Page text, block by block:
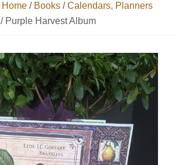
Home / Books / Calendars, Planners
/Purple Harvest Album